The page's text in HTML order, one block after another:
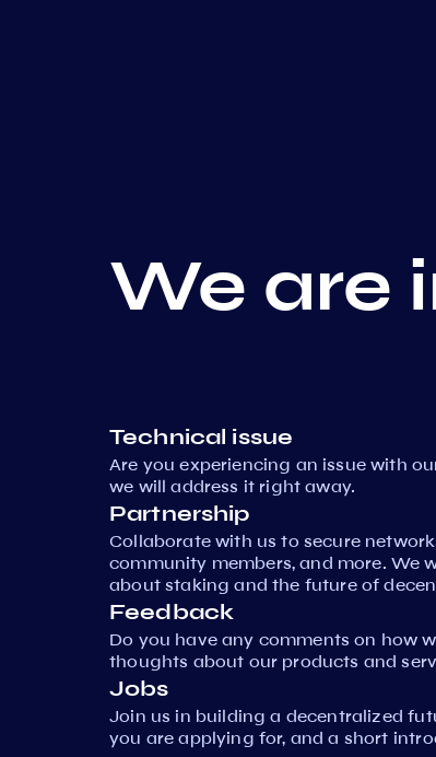
We are
Technical issue
Are you experiencing an issue with
we will address it right away.
Partnership
Collaborate with us to secure
community members, and more. We
about staking and the future of
Feedback
Do you have any comments on how
thoughts about our products and
Jobs
Join us in building a decentralized
you are applying for, and a short